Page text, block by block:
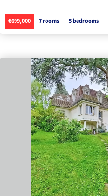
€699,000 7 rooms 5 bedrooms